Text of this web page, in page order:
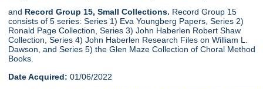
and Record Group 15, Small Collections. Record Group 15
consists of 5 series: Series 1) Eva Youngberg Papers, Series 2)
Ronald Page Collection, Series 3) John Haberlen Robert Shaw
Collection, Series 4) John Haberlen Research Files on William L.
Dawson, and Series 5) the Glen Maze Collection of Choral Method
Books.
Date Acquired: 01/06/2022